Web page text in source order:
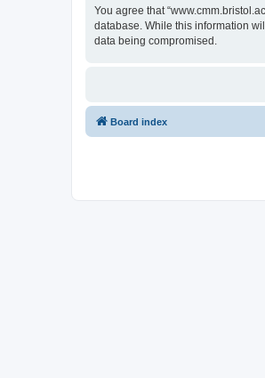
You agree that
database. While this information
data being compromised.
Board index